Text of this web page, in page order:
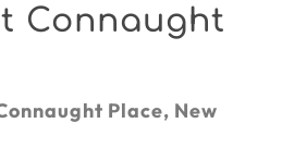
Connaught
Place, New